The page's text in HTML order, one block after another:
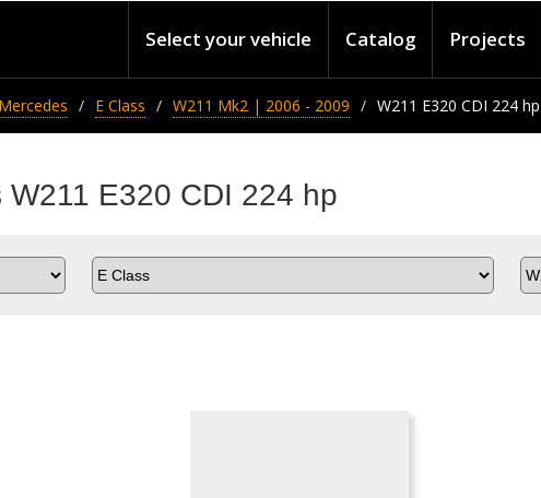
Select your vehicle Catalog Projects
Mercedes E Class W211 Mk2 | 2006 - 2009 W211 E320 CDI 224 hp
E320 CDI 224 hp